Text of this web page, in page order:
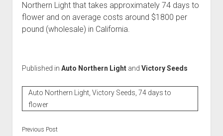
Northern Light that takes approximately 74 days to
flower and on average costs around $1800 per
pound (wholesale) in California.
Published in Auto Northern Lightand Victory Seeds
Auto Northern Light, Victory Seeds, 74 days to
flower
Previous Post